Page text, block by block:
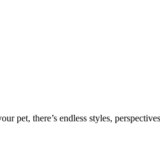
pet, there’s endless styles,